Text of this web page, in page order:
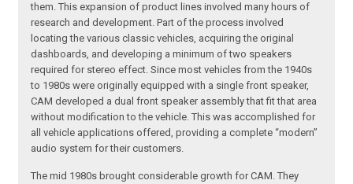
them. This expansion of product lines involved many hours of
research and development. Part of the process involved
locating the various classic vehicles, acquiring the original
dashboards, and developing a minimum of two speakers
required for stereo effect. Since most vehicles from the 1940s
to 1980s were originally equipped with a single front speaker,
CAM developed a dual front speaker assembly that fit that area
without modification to the vehicle. This was accomplished for
all vehicle applications offered, providing a complete “modern”
audio system for their customers.
The mid 1980s brought considerable growth for CAM. They